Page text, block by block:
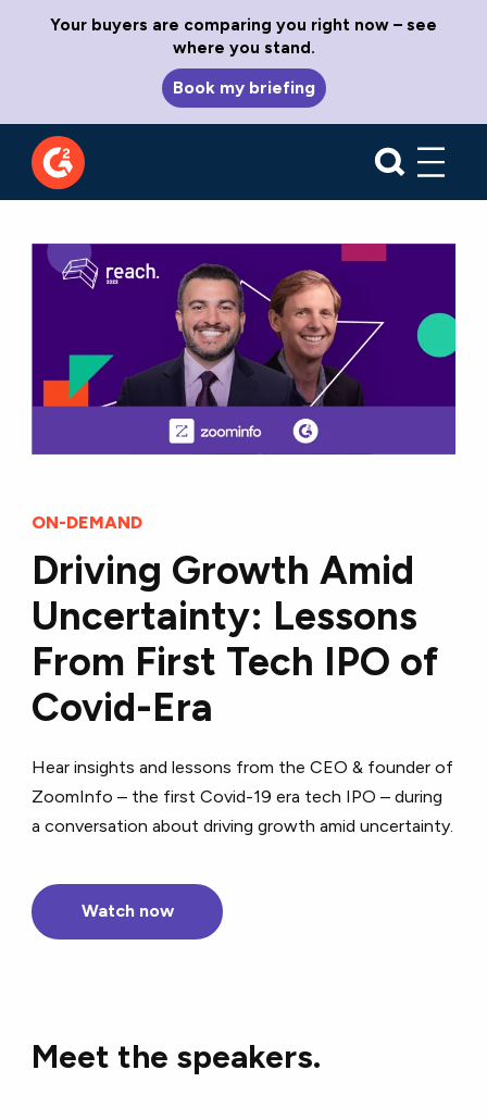
Your buyers are comparing you right now – see
where you stand.
Book my briefing
ON-DEMAND
Driving Growth Amid
Uncertainty: Lessons
From First Tech IPO of
Covid-Era
Hear insights and lessons from the CEO & founder of
ZoomInfo – the first Covid-19 era tech IPO – during
a conversation about driving growth amid uncertainty.
Watch now
Meet the speakers.